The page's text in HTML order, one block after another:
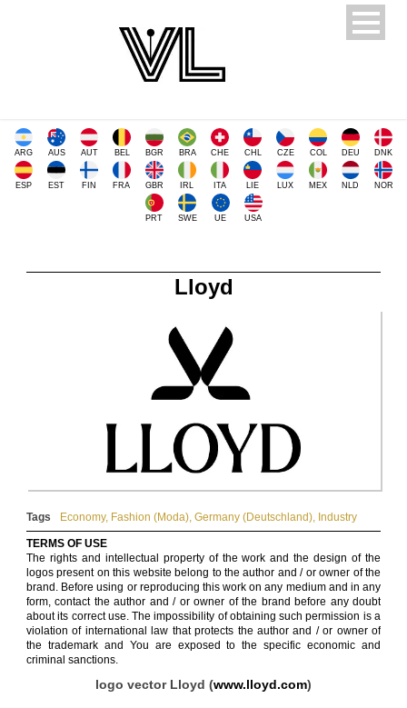
ARG AUS AUT BEL BGR BRA CHE CHL CZE COL DEU DNK
ESP EST FIN FRA GBR IRL ITA LIE LUX MEX NLD NOR
PRT SWE UE USA
Lloyd
Tags Economy, Fashion (Moda), Germany (Deutschland), Industry
TERMS OF USE
The rights and intellectual property of the work and the design of the
logos present on this website belong to the author and / or owner of the
brand. Before using or reproducing this work on any medium and in any
form, contact the author and / or owner of the brand before any doubt
about its correct use. The impossibility of obtaining such permission is a
violation of international law that protects the author and / or owner of
the trademark and You are exposed to the specific economic and
criminal sanctions.
logo vector Lloyd (www.lloyd.com)